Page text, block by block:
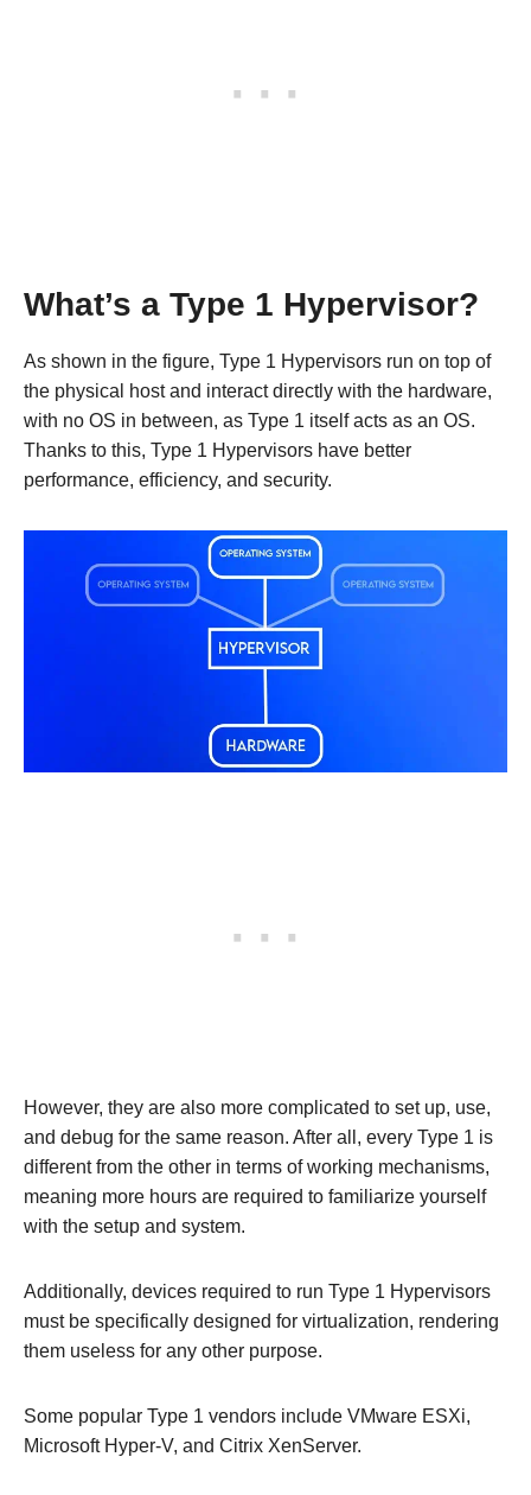
What’s a Type 1 Hypervisor?
As shown in the figure, Type 1 Hypervisors run on top of
the physical host and interact directly with the hardware,
with no OS in between, as Type 1 itself acts as an OS.
Thanks to this, Type 1 Hypervisors have better
performance, efficiency, and security.
However, they are also more complicated to set up, use,
and debug for the same reason. After all, every Type 1 is
different from the other in terms of working mechanisms,
meaning more hours are required to familiarize yourself
with the setup and system.
Additionally, devices required to run Type 1 Hypervisors
must be specifically designed for virtualization, rendering
them useless for any other purpose.
Some popular Type 1 vendors include VMware ESXi,
Microsoft Hyper-V, and Citrix XenServer.